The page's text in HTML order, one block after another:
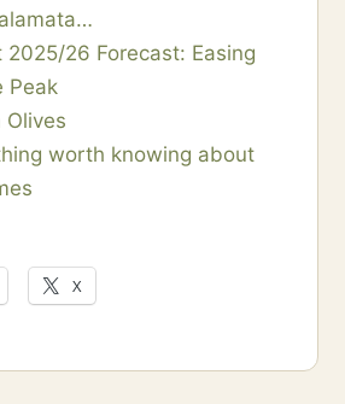
2025/26 Forecast: Easing
Peak
Olives
worth knowing about
X